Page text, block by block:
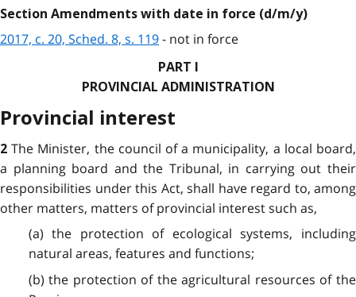
Section Amendments with date in force (d/m/y)
2017, c. 20, Sched. 8, s. 119- not in force
PART I
PROVINCIAL ADMINISTRATION
Provincial interest
2The Minister, the council of a municipality, a local board,
a planning board and the Tribunal, in carrying out their
responsibilities under this Act, shall have regard to, among
other matters, matters of provincial interest such as,
(a) the protection of ecological systems, including
natural areas, features and functions;
(b) the protection of the agricultural resources of the